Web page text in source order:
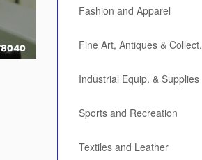
Fashion and Apparel
Fine Art, Antiques & Collect.
Industrial Equip. & Supplies
Sports and Recreation
Textiles and Leather